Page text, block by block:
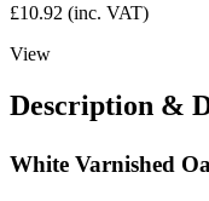
£10.92 (inc. VAT)
View
Description &
White Varnished